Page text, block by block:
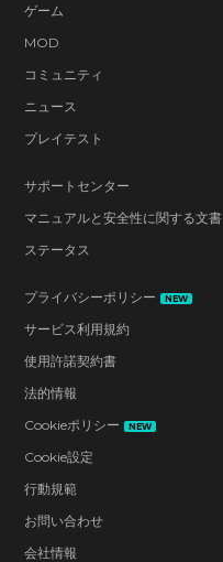
ゲーム
MOD
コミュニティ
ニュース
プレイテスト
サポートセンター
マニュアルと安全性に関する文書
ステータス
プライバシーポリシー NEW
サービス利用規約
使用許諾契約書
法的情報
Cookieポリシー
NEW
Cookie設定
行動規範
お問い合わせ
会社情報